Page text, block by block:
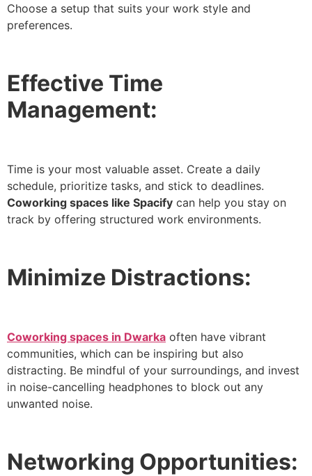
Choose a setup that suits your work style and
preferences.
Effective Time
Management:
Time is your most valuable asset. Create a daily
schedule, prioritize tasks, and stick to deadlines.
Coworking spaces like Spacify can help you stay on
track by offering structured work environments.
Minimize Distractions:
Coworking spaces in Dwarka often have vibrant
communities, which can be inspiring but also
distracting. Be mindful of your surroundings, and invest
in noise-cancelling headphones to block out any
unwanted noise.
Networking Opportunities: